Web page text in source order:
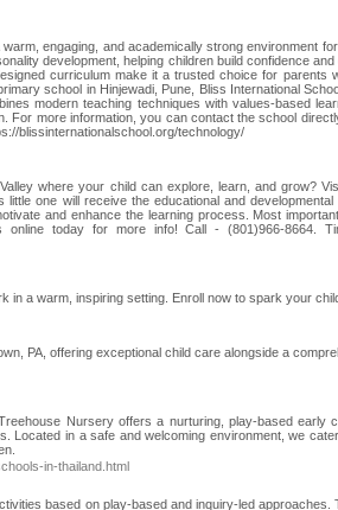
engaging, and academically strong environment
development, helping children build confidence
curriculum make it a trusted choice for parents
school in Hinjewadi, Pune, Bliss International
modern teaching techniques with values-based
For more information, you can contact the school
blissinternationalschool.org/technology/
where your child can explore, learn, and grow?
one will receive the educational and
and enhance the learning process. Most
today for more info! Call - (801)966-8664.
a warm, inspiring setting. Enroll now to spark your
PA, offering exceptional child care alongside a
Nursery offers a nurturing, play-based early
Located in a safe and welcoming environment, we
in-thailand.html
based on play-based and inquiry-led approaches.